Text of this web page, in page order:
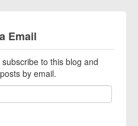
Email
to this blog and
by email.